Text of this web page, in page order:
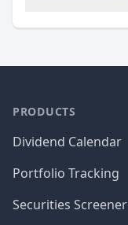
PRODUCTS
Dividend Calendar
Portfolio Tracking
Securities Screener